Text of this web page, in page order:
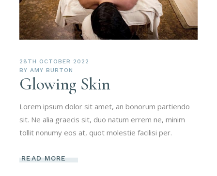
28TH OCTOBER 2022
BY AMY BURTON
Glowing Skin
Lorem ipsum dolor sit amet, an bonorum partiendo
sit. Ne alia graecis sit, duo natum errem ne, minim
tollit nonumy eos at, quot molestie facilisi per.
READ MORE